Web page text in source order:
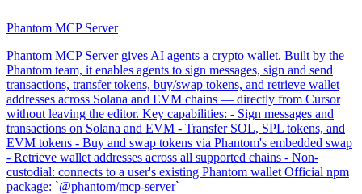
Phantom MCP Server
Phantom MCP Server gives AI agents a crypto wallet. Built by the
Phantom team, it enables agents to sign messages, sign and send
transactions, transfer tokens, buy/swap tokens, and retrieve wallet
addresses across Solana and EVM chains — directly from Cursor
without leaving the editor. Key capabilities: - Sign messages and
transactions on Solana and EVM - Transfer SOL, SPL tokens, and
EVM tokens - Buy and swap tokens via Phantom's embedded swap
- Retrieve wallet addresses across all supported chains - Non-
custodial: connects to a user's existing Phantom wallet Official npm
package: `@phantom/mcp-server`